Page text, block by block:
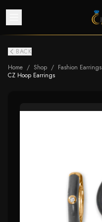
BACK
Home / Shop / Fashion Earrings
CZ Hoop Earrings